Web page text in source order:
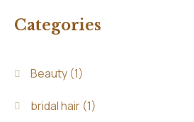
Categories
Beauty (1)
bridal hair (1)